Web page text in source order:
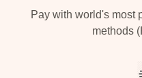
Pay with world's most
methods